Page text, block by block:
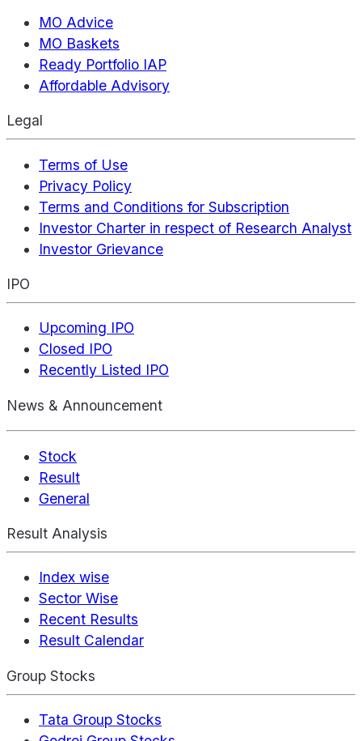
MO Advice
MO Baskets
Ready Portfolio IAP
Affordable Advisory
Legal
Terms of Use
Privacy Policy
Terms and Conditions for Subscription
Investor Charter in respect of Research Analyst
Investor Grievance
IPO
Upcoming IPO
Closed IPO
Recently Listed IPO
News & Announcement
Stock
Result
General
Result Analysis
Index wise
Sector Wise
Recent Results
Result Calendar
Group Stocks
Tata Group Stocks